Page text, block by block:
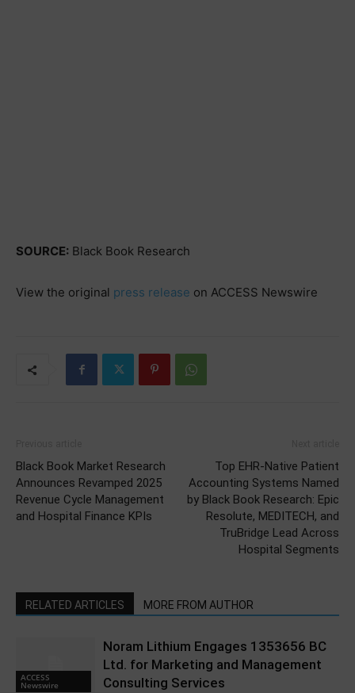
SOURCE: Black Book Research
View the original press release on ACCESS Newswire
Black Book Market Research
Announces Revamped 2025
Revenue Cycle Management
and Hospital Finance KPIs
Top EHR-Native Patient
Accounting Systems Named
by Black Book Research: Epic
Resolute, MEDITECH, and
TruBridge Lead Across
Hospital Segments
RELATED ARTICLES MORE FROM AUTHOR
ACCESS
Newswire
Noram Lithium Engages 1353656 BC
Ltd. for Marketing and Management
Consulting Services